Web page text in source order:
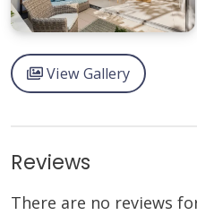
View Gallery
Reviews
There are no reviews